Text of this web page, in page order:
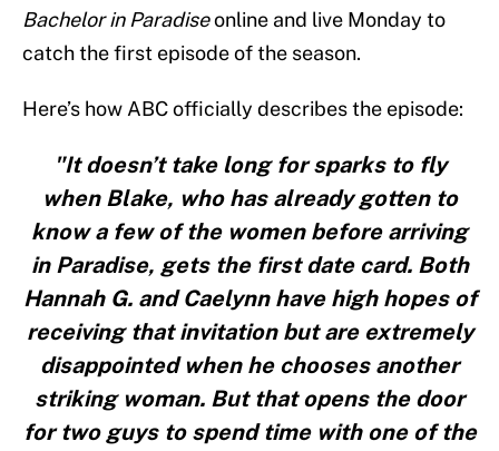
Bachelor in Paradiseonline and live Monday to
catch the first episode of the season.
Here’s how ABC officially describes the episode:
"It doesn’t take long for sparks to fly
when Blake, who has already gotten to
know a few of the women before arriving
in Paradise, gets the first date card. Both
Hannah G. and Caelynn have high hopes of
receiving that invitation but are extremely
disappointed when he chooses another
striking woman. But that opens the door
for two guys to spend time with one of the